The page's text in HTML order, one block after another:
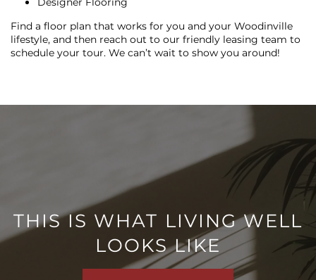
VIRTUAL TOUR
AMENITIES
Find a floor plan that works for you and your Woodinville
lifestyle, and then reach out to our friendly leasing team to
schedule your tour. We can’t wait to show you around!
THIS IS WHAT LIVING WELL
LOOKS LIKE